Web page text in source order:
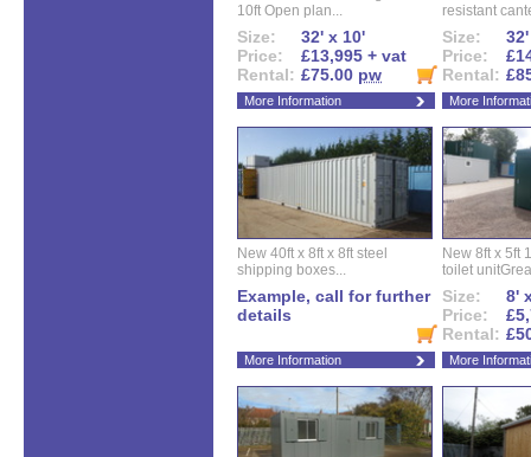
10ft Open plan...
Size:
32' x 10'
Price:
£13,995 + vat
Rental: £75.00 pw
More Information
resistant
Size:
Price:
Rental:
More
New 40ft x 8ft x 8ft steel
shipping boxes...
Example, call for further
details
More Information
New 8ft x 5ft
toilet
Size:
8'
Price:
Rental:
More